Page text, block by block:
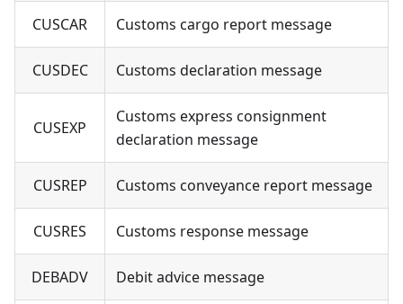
CUSCAR Customs cargo report message
CUSDEC Customs declaration message
CUSEXP
Customs express consignment
declaration message
CUSREP Customs conveyance report message
CUSRES Customs response message
DEBADV Debit advice message